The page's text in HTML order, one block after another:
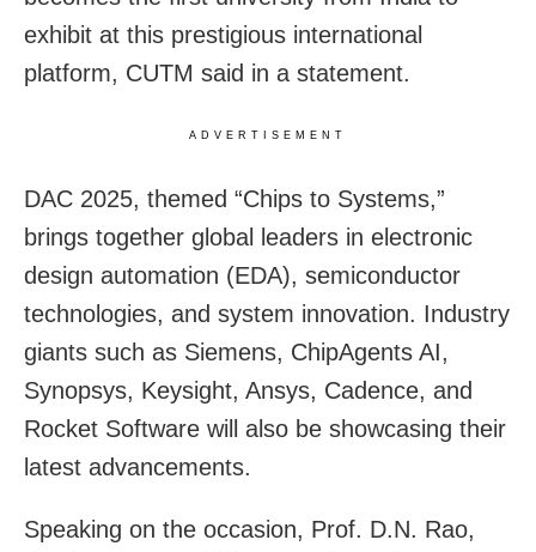
exhibit at this prestigious international
platform, CUTM said in a statement.
ADVERTISEMENT
DAC 2025, themed “Chips to Systems,”
brings together global leaders in electronic
design automation (EDA), semiconductor
technologies, and system innovation. Industry
giants such as Siemens, ChipAgents AI,
Synopsys, Keysight, Ansys, Cadence, and
Rocket Software will also be showcasing their
latest advancements.
Speaking on the occasion, Prof. D.N. Rao,